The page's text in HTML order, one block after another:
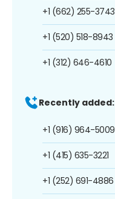
+1 (662) 255-3743
+1 (520) 518-8943
+1 (312) 646-4610
Recently added:
+1 (916) 964-5009
+1 (415) 635-3221
+1 (252) 691-4886